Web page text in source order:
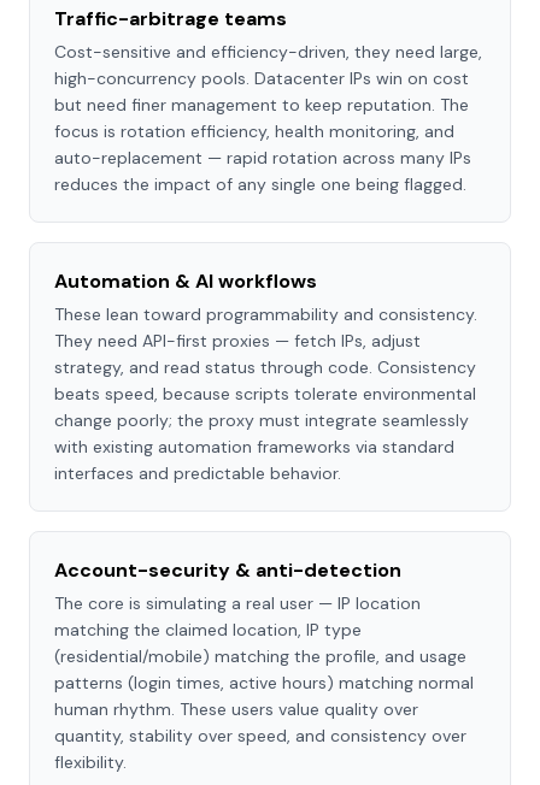
Traffic-arbitrage teams
Cost-sensitive and efficiency-driven, they need large,
high-concurrency pools. Datacenter IPs win on cost
but need finer management to keep reputation. The
focus is rotation efficiency, health monitoring, and
auto-replacement — rapid rotation across many IPs
reduces the impact of any single one being flagged.
Automation & AI workflows
These lean toward programmability and consistency.
They need API-first proxies — fetch IPs, adjust
strategy, and read status through code. Consistency
beats speed, because scripts tolerate environmental
change poorly; the proxy must integrate seamlessly
with existing automation frameworks via standard
interfaces and predictable behavior.
Account-security & anti-detection
The core is simulating a real user — IP location
matching the claimed location, IP type
(residential/mobile) matching the profile, and usage
patterns (login times, active hours) matching normal
human rhythm. These users value quality over
quantity, stability over speed, and consistency over
flexibility.